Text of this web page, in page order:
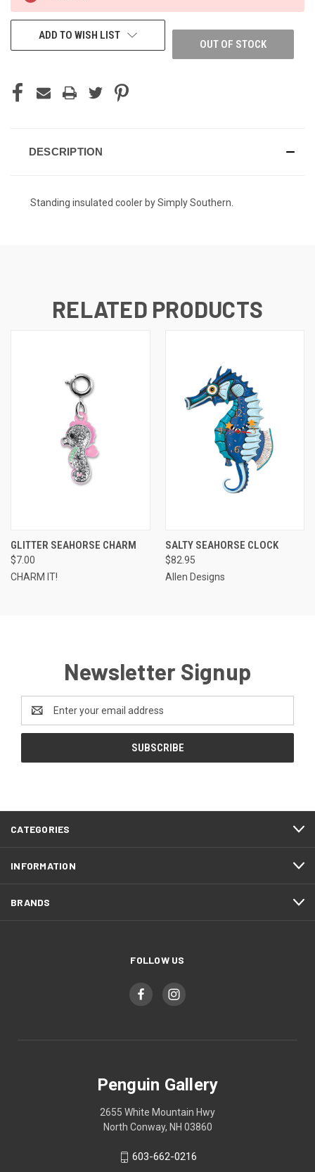
STOCK:
OUT OF STOCK
ADD TO WISH LIST
DESCRIPTION
Standing insulated cooler by Simply Southern.
RELATED PRODUCTS
GLITTER SEAHORSE CHARM
$7.00
CHARM IT!
SALTY SEAHORSE CLOCK
$82.95
Allen Designs
Newsletter Signup
Email
Address
CATEGORIES
INFORMATION
BRANDS
FOLLOW US
Penguin Gallery
2655 White Mountain Hwy
North Conway, NH 03860
603-662-0216